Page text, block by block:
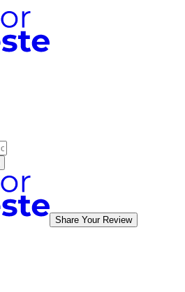
Share Your Review